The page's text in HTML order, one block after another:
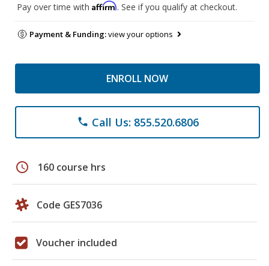
Pay over time with Affirm. See if you qualify at checkout.
Payment & Funding:view your options
ENROLL NOW
phone Call Us: 855.520.6806
schedule 160 course hrs
Code GES7036
Voucher included